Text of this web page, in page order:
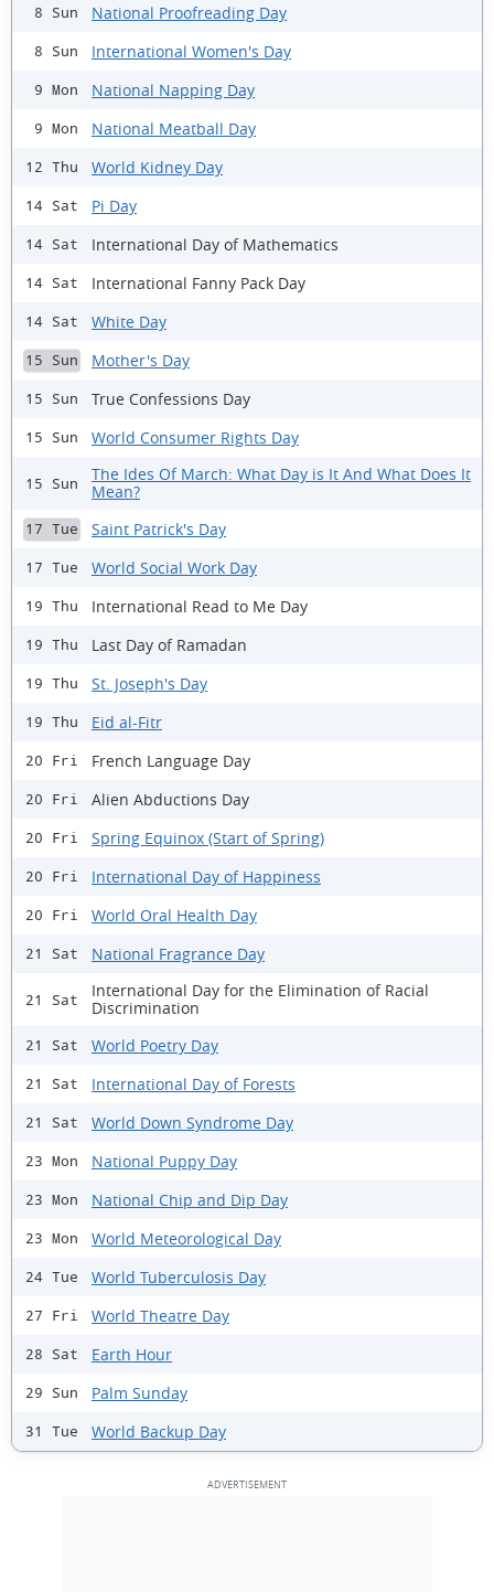
8 Sun National Proofreading Day
8 Sun International Women's Day
9 Mon National Napping Day
9 Mon National Meatball Day
12 Thu World Kidney Day
14 Sat Pi Day
14 Sat International Day of Mathematics
14 Sat International Fanny Pack Day
14 Sat White Day
15 Sun Mother's Day
15 Sun True Confessions Day
15 Sun World Consumer Rights Day
15 Sun
The Ides Of March: What Day is It And What Does It
Mean?
17 Tue Saint Patrick's Day
17 Tue World Social Work Day
19 Thu International Read to Me Day
19 Thu Last Day of Ramadan
19 Thu St. Joseph's Day
19 Thu Eid al-Fitr
20 Fri French Language Day
20 Fri Alien Abductions Day
20 Fri Spring Equinox (Start of Spring)
20 Fri International Day of Happiness
20 Fri World Oral Health Day
21 Sat National Fragrance Day
21 Sat
International Day for the Elimination of Racial
Discrimination
21 Sat World Poetry Day
21 Sat International Day of Forests
21 Sat World Down Syndrome Day
23 Mon National Puppy Day
23 Mon National Chip and Dip Day
23 Mon World Meteorological Day
24 Tue World Tuberculosis Day
27 Fri World Theatre Day
28 Sat Earth Hour
29 Sun Palm Sunday
31 Tue World Backup Day